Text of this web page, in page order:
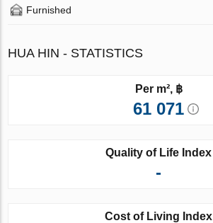
Furnished
HUA HIN - STATISTICS
Per m², ฿
61 071
Quality of Life Index
-
Cost of Living Index